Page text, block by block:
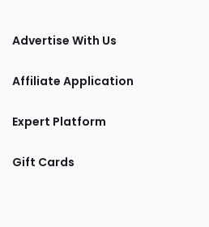
Advertise With Us
Affiliate Application
Expert Platform
Gift Cards